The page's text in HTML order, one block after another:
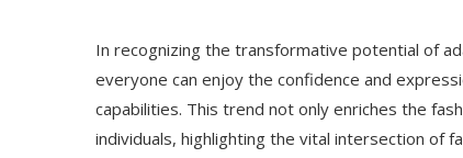
In recognizing the transformative potential of
everyone can enjoy the confidence and
capabilities. This trend not only enriches the
individuals, highlighting the vital intersection of